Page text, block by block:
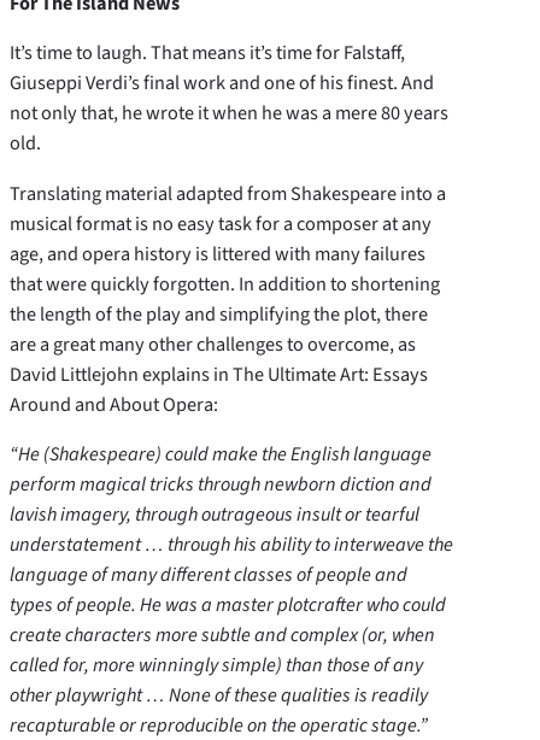
It’s time to laugh. That means it’s time for Falstaff,
Giuseppi Verdi’s final work and one of his finest. And
not only that, he wrote it when he was a mere 80 years
old.
Translating material adapted from Shakespeare into a
musical format is no easy task for a composer at any
age, and opera history is littered with many failures
that were quickly forgotten. In addition to shortening
the length of the play and simplifying the plot, there
are a great many other challenges to overcome, as
David Littlejohn explains in The Ultimate Art: Essays
Around and About Opera:
“He (Shakespeare) could make the English language
perform magical tricks through newborn diction and
lavish imagery, through outrageous insult or tearful
understatement … through his ability to interweave the
language of many different classes of people and
types of people. He was a master plotcrafter who could
create characters more subtle and complex (or, when
called for, more winningly simple) than those of any
other playwright … None of these qualities is readily
recapturable or reproducible on the operatic stage.”